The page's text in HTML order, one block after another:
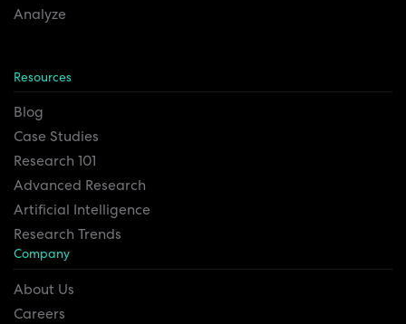
Analyze
Resources
Blog
Case Studies
Research 101
Advanced Research
Artificial Intelligence
Research Trends
Company
About Us
Careers